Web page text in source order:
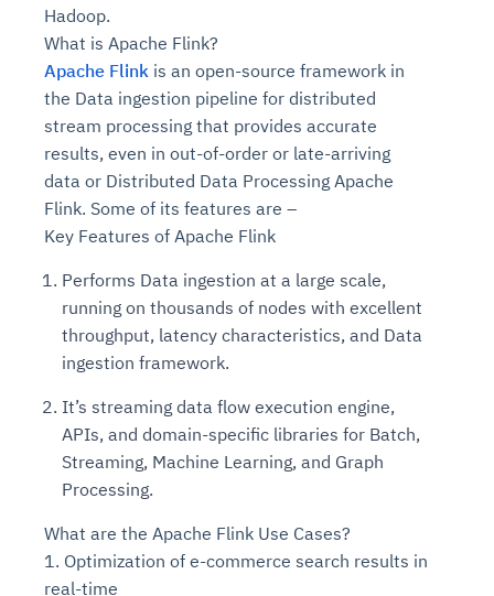
Hadoop.
What is Apache Flink?
Apache Flink is an open-source framework in
the Data ingestion pipeline for distributed
stream processing that provides accurate
results, even in out-of-order or late-arriving
data or Distributed Data Processing Apache
Flink. Some of its features are –
Key Features of Apache Flink
Performs Data ingestion at a large scale,
running on thousands of nodes with excellent
throughput, latency characteristics, and Data
ingestion framework.
It’s streaming data flow execution engine,
APIs, and domain-specific libraries for Batch,
Streaming, Machine Learning, and Graph
Processing.
What are the Apache Flink Use Cases?
1. Optimization of e-commerce search results in
real-time